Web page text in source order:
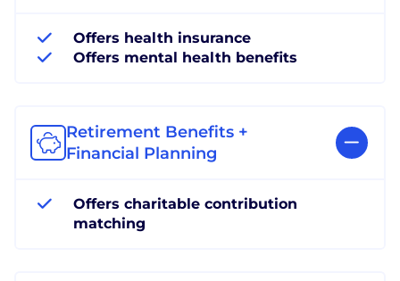
Offers health insurance
Offers mental health benefits
Retirement Benefits +
Financial Planning
Offers charitable contribution
matching